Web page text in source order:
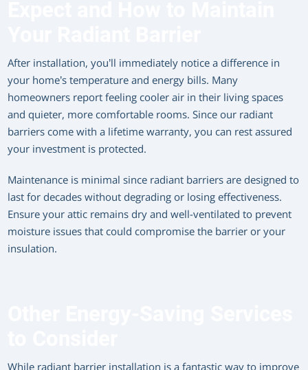
After installation, you’ll immediately notice a difference in
your home’s temperature and energy bills. Many
homeowners report feeling cooler air in their living spaces
and quieter, more comfortable rooms. Since our radiant
barriers come with a lifetime warranty, you can rest assured
your investment is protected.
Maintenance is minimal since radiant barriers are designed to
last for decades without degrading or losing effectiveness.
Ensure your attic remains dry and well-ventilated to prevent
moisture issues that could compromise the barrier or your
insulation.
While radiant barrier installation is a fantastic way to improve